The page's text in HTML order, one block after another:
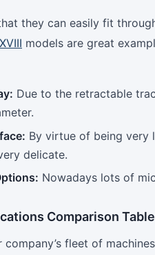
they can easily fit
models are great
Due to the retractable
By virtue of being very
delicate.
Nowadays lots of
Comparison Table
company’s fleet of